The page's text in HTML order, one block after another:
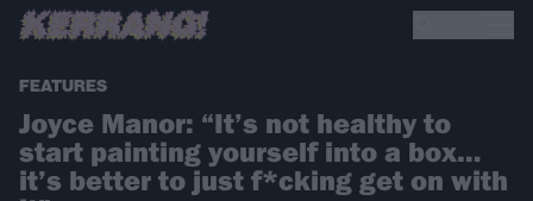
FEATURES
Joyce Manor: “It’s not healthy to
start painting yourself into a box…
it’s better to just f*cking get on with